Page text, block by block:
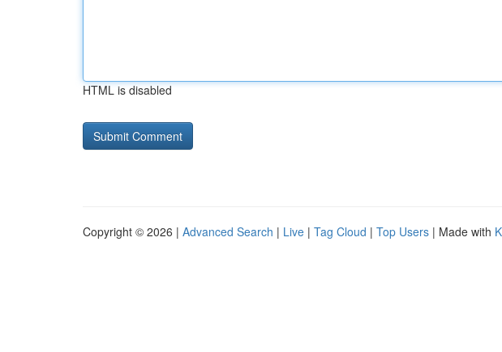
HTML is disabled
Copyright © 2026 | Advanced Search | Live | Tag Cloud | Top Users | Made with